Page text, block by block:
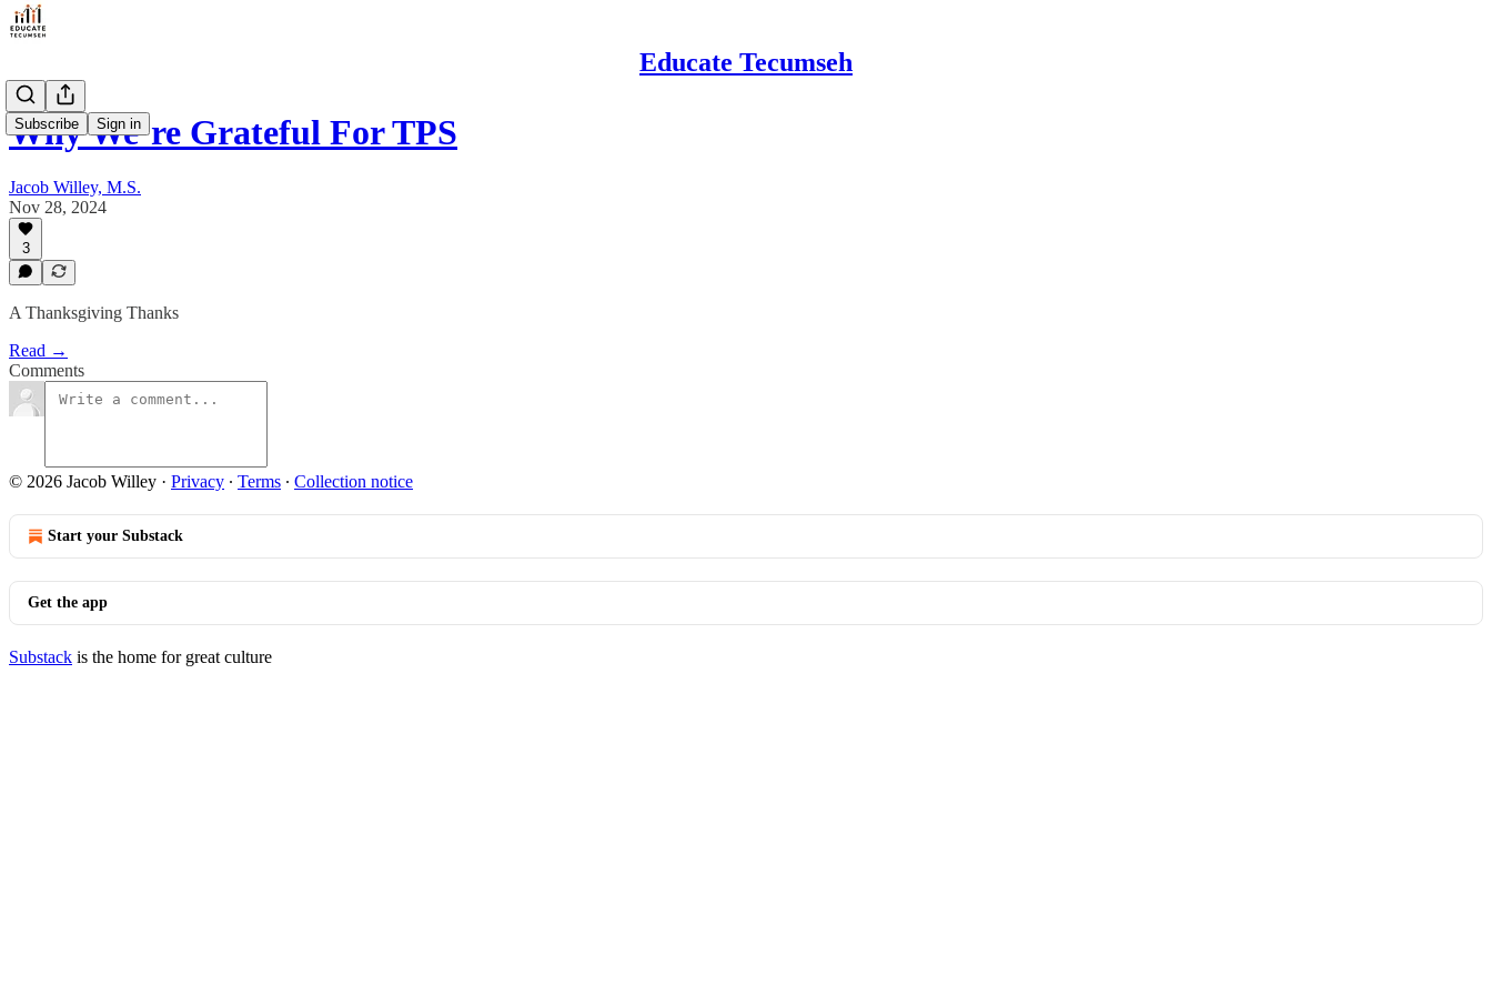
Educate Tecumseh
Subscribe Sign in
Why We’re Grateful For TPS
Jacob Willey, M.S.
Nov 28, 2024
3
A Thanksgiving Thanks
Read →
Comments
© 2026 Jacob Willey · Privacy ∙ Terms ∙ Collection notice
Start your Substack
Get the app
Substack is the home for great culture